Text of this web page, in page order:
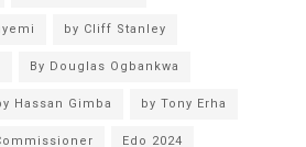
by Cliff Stanley
By Douglas Ogbankwa
Hassan Gimba by Tony Erha
Edo 2024